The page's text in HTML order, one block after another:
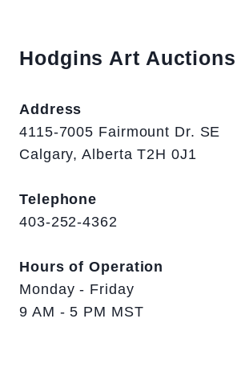
Hodgins Art
Address
4115-7005 Fairmount Dr. SE
Calgary, Alberta T2H 0J1
Telephone
403-252-4362
Hours of Operation
Monday - Friday
9 AM - 5 PM MST